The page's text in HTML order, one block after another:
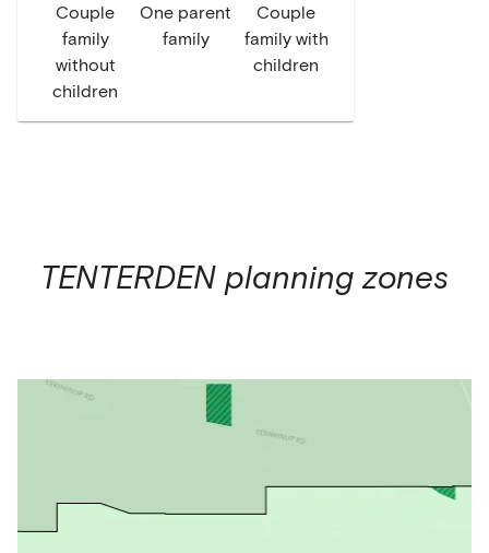
Couple
family
without
children
One parent
family
Couple
family with
children
TENTERDEN planning zones